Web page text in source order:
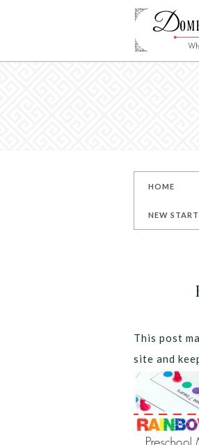
HOME
NEW START
This post
site and